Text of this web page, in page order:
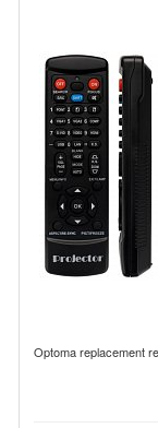
Optoma replacement